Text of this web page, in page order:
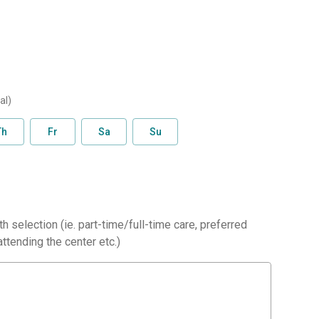
Fr Sa Su
selection (ie. part-time/full-time care, preferred
the center etc.)